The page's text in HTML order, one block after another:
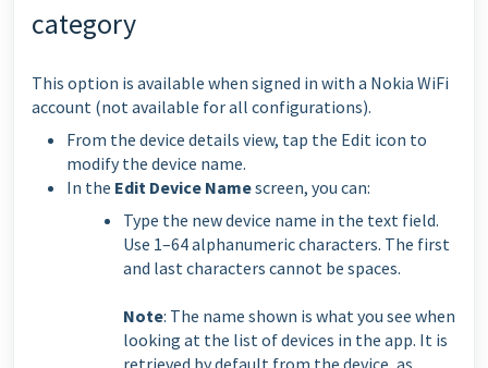
category
This option is available when signed in with a Nokia WiFi
account (not available for all configurations).
From the device details view, tap the Edit icon to
modify the device name.
In the Edit Device Namescreen, you can:
Type the new device name in the text field.
Use 1–64 alphanumeric characters. The first
and last characters cannot be spaces.
Note: The name shown is what you see when
looking at the list of devices in the app. It is
retrieved by default from the device, as